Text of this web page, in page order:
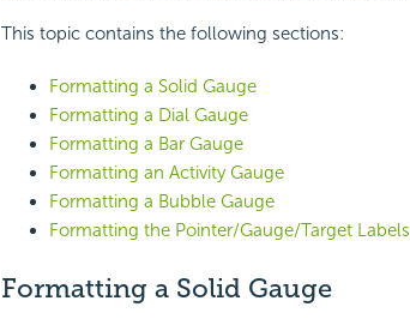
This topic contains the following sections:
Formatting a Solid Gauge
Formatting a Dial Gauge
Formatting a Bar Gauge
Formatting an Activity Gauge
Formatting a Bubble Gauge
Formatting the Pointer/Gauge/Target Labels
Formatting a Solid Gauge